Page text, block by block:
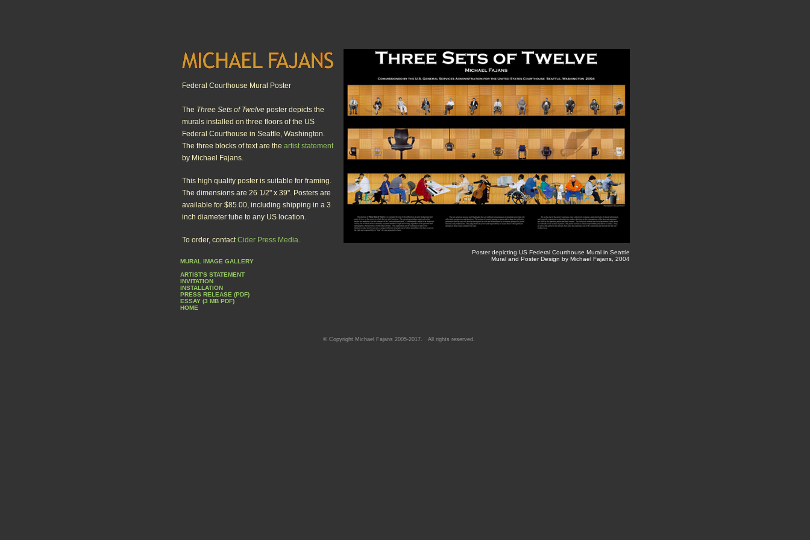
Federal Courthouse Mural Poster
The Three Sets of Twelve poster depicts the
murals installed on three floors of the US
Federal Courthouse in Seattle, Washington.
The three blocks of text are the artist statement
by Michael Fajans.
This high quality poster is suitable for framing.
The dimensions are 26 1/2" x 39". Posters are
available for $85.00, including shipping in a 3
inch diameter tube to any US location.
To order, contactCider Press Media.
MURAL IMAGE GALLERY
ARTIST'S STATEMENT
INVITATION
INSTALLATION
PRESS RELEASE (PDF)
ESSAY (3 MB PDF)
HOME
Poster depicting US Federal Courthouse Mural in Seattle
Mural and Poster Design by Michael Fajans, 2004
© Copyright Michael Fajans 2005-2017. All rights reserved.